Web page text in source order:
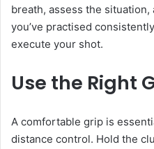
breath, assess the
you’ve practised
execute your shot.
Use the Right
A comfortable grip is
distance control. Hold the